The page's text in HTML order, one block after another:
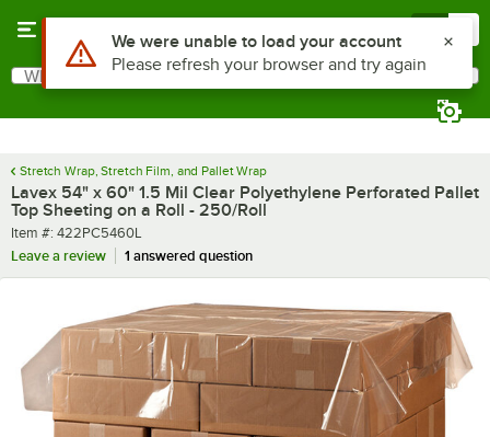
Search
What are you looking for?
Stretch Wrap, Stretch Film, and Pallet Wrap
Lavex 54" x 60" 1.5 Mil Clear Polyethylene Perforated Pallet
Top Sheeting on a Roll - 250/Roll
Item number
Item #: 422PC5460L
Leave a review
1 answered question